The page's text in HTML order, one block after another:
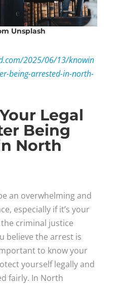
Unsplash
2025/06/13/knowin
being-arrested-in-north-
Legal
Being
North
an overwhelming and
especially if it’s your
criminal justice
believe the arrest is
to know your
yourself legally and
fairly. In North